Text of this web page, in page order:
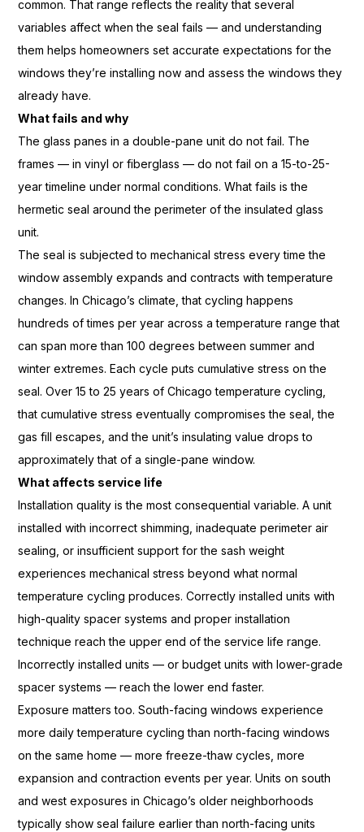
common. Thatrange reflects the reality thatseveral
variables affect whenthe seal fails — and understanding
them helps homeowners setaccurate expectations for the
windows they’re installing now andassess the windows they
alreadyhave.
What fails and why
The glass panesin a double-pane unit do not fail. The
frames — in vinyl or fiberglass — donot fail on a 15-to-25-
yeartimeline under normal conditions.What fails is the
hermetic sealaround the perimeter of theinsulated glass
unit.
The seal issubjected to mechanical stressevery time the
window assemblyexpands and contracts withtemperature
changes. In Chicago’sclimate, that cycling happens
hundredsof times per yearacross a temperature range that
canspan more than 100 degrees betweensummer and
winterextremes. Each cycle puts cumulativestress on the
seal. Over 15 to 25 yearsof Chicago temperature cycling,
that cumulative stress eventuallycompromises the seal, the
gas fillescapes, and the unit’s insulatingvalue drops to
approximately that of asingle-pane window.
What affects service life
Installation quality is the most consequentialvariable. A unit
installed withincorrect shimming, inadequateperimeter air
sealing, or insufficientsupport for the sash weight
experiences mechanical stress beyondwhat normal
temperature cyclingproduces. Correctly installed unitswith
high-quality spacersystems and proper installation
technique reach the upper end ofthe service life range.
Incorrectlyinstalled units — or budget units withlower-grade
spacer systems — reach thelower end faster.
Exposure matterstoo. South-facing windows experience
more daily temperature cyclingthan north-facing windows
on the samehome — more freeze-thawcycles, more
expansion and contractionevents per year. Units on south
andwest exposures in Chicago’s olderneighborhoods
typically show sealfailure earlier than north-facing units